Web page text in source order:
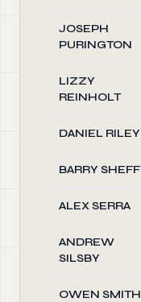
JOSEPH
PURINGTON
LIZZY
REINHOLT
DANIEL RILEY
BARRY SHEFF
ALEX SERRA
ANDREW
SILSBY
OWEN SMITH